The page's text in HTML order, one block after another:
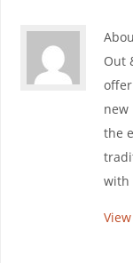
Out
new
the
with